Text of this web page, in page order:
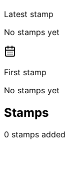
Latest stamp
No stamps yet
First stamp
No stamps yet
Stamps
0 stamps added